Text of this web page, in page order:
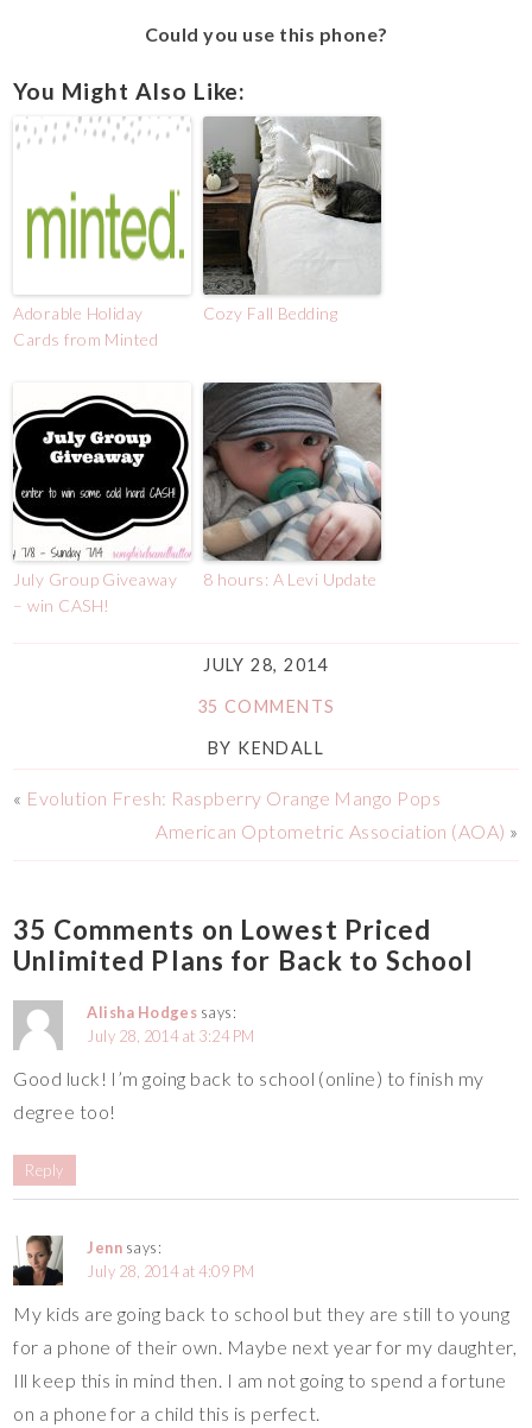
Could you use this phone?
You Might Also Like:
Adorable Holiday
Cards from Minted
Cozy Fall Bedding
July Group Giveaway
– win CASH!
8 hours: A Levi Update
JULY 28, 2014
35 COMMENTS
BY KENDALL
« Evolution Fresh: Raspberry Orange Mango Pops
American Optometric Association (AOA) »
35 Comments on Lowest Priced
Unlimited Plans for Back to School
Alisha Hodges says:
July 28, 2014 at 3:24 PM
Good luck! I’m going back to school (online) to finish my
degree too!
Reply
Jenn says:
July 28, 2014 at 4:09 PM
My kids are going back to school but they are still to young
for a phone of their own. Maybe next year for my daughter,
Ill keep this in mind then. I am not going to spend a fortune
on a phone for a child this is perfect.